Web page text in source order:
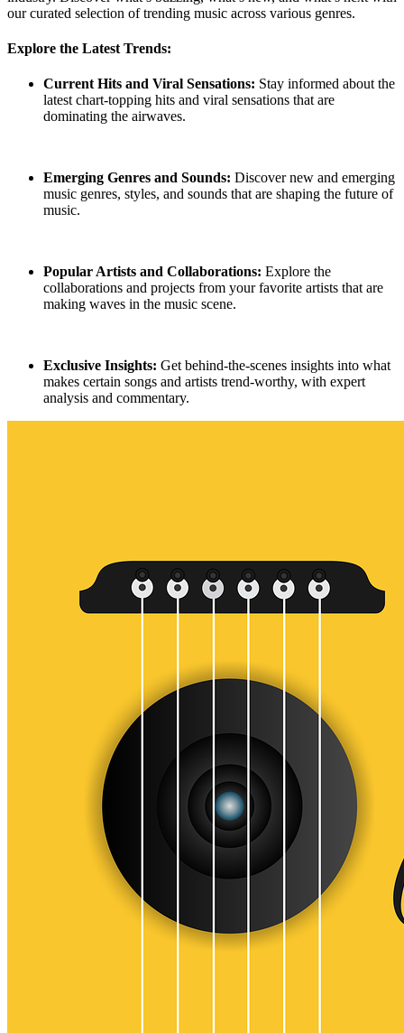
our curated selection of trending music across various genres.
Explore the Latest Trends:
Current Hits and Viral Sensations: Stay informed about the
latest chart-topping hits and viral sensations that are
dominating the airwaves.
Emerging Genres and Sounds: Discover new and emerging
music genres, styles, and sounds that are shaping the future of
music.
Popular Artists and Collaborations: Explore the
collaborations and projects from your favorite artists that are
making waves in the music scene.
Exclusive Insights: Get behind-the-scenes insights into what
makes certain songs and artists trend-worthy, with expert
analysis and commentary.